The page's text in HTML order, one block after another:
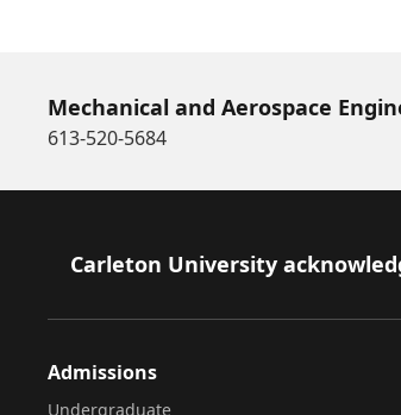
Mechanical and Aerospace
613-520-5684
Footer
Carleton University
Admissions
Undergraduate